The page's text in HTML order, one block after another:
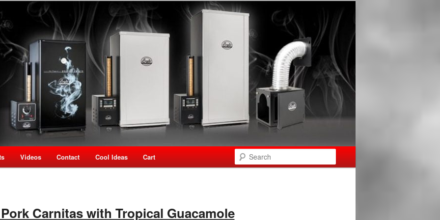
New Zealand
Speciality Store
Videos Contact Cool Ideas Cart
Carnitas with Tropical Guacamole